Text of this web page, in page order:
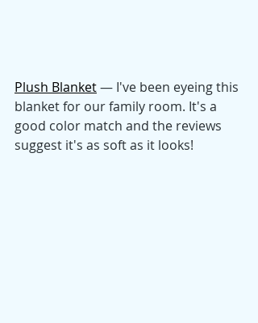
Plush Blanket — I've been eyeing this
blanket for our family room. It's a
good color match and the reviews
suggest it's as soft as it looks!